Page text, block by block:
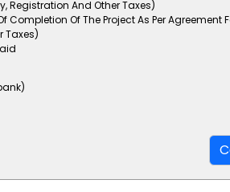
Registration And Other Taxes)
Completion Of The Project As Per Agreement
Taxes)